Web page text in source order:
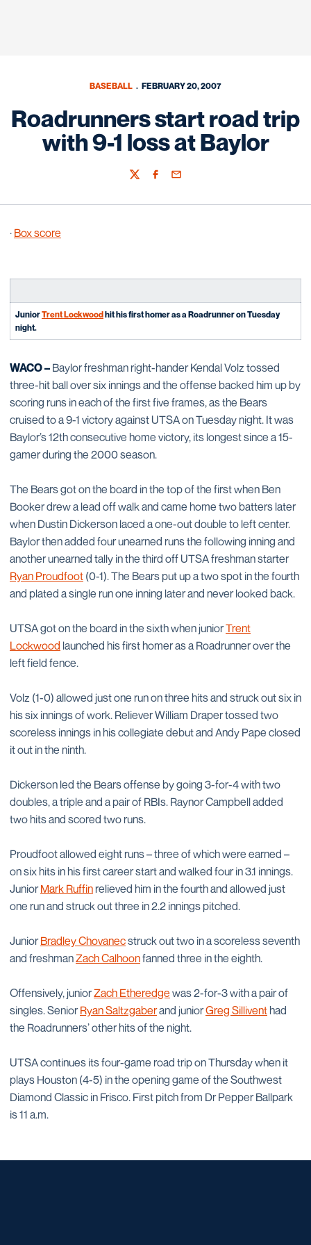
BASEBALL FEBRUARY 20, 2007
Roadrunners start road trip
with 9-1 loss at Baylor
TwitterFacebook
Email
· Box score
JuniorTrent Lockwoodhit his first homer as a Roadrunner on Tuesday
night.
WACO – Baylor freshman right-hander Kendal Volz tossed
three-hit ball over six innings and the offense backed him up by
scoring runs in each of the first five frames, as the Bears
cruised to a 9-1 victory against UTSA on Tuesday night. It was
Baylor’s 12th consecutive home victory, its longest since a 15-
gamer during the 2000 season.
The Bears got on the board in the top of the first when Ben
Booker drew a lead off walk and came home two batters later
when Dustin Dickerson laced a one-out double to left center.
Baylor then added four unearned runs the following inning and
another unearned tally in the third off UTSA freshman starter
Ryan Proudfoot (0-1). The Bears put up a two spot in the fourth
and plated a single run one inning later and never looked back.
UTSA got on the board in the sixth when juniorTrent
Lockwood launched his first homer as a Roadrunner over the
left field fence.
Volz (1-0) allowed just one run on three hits and struck out six in
his six innings of work. Reliever William Draper tossed two
scoreless innings in his collegiate debut and Andy Pape closed
it out in the ninth.
Dickerson led the Bears offense by going 3-for-4 with two
doubles, a triple and a pair of RBIs. Raynor Campbell added
two hits and scored two runs.
Proudfoot allowed eight runs – three of which were earned –
on six hits in his first career start and walked four in 3.1 innings.
JuniorMark Ruffinrelieved him in the fourth and allowed just
one run and struck out three in 2.2 innings pitched.
JuniorBradley Chovanecstruck out two in a scoreless seventh
and freshmanZach Calhoonfanned three in the eighth.
Offensively, juniorZach Etheredge was 2-for-3 with a pair of
singles. SeniorRyan Saltzgaberand juniorGreg Silliventhad
the Roadrunners’ other hits of the night.
UTSA continues its four-game road trip on Thursday when it
plays Houston (4-5) in the opening game of the Southwest
Diamond Classic in Frisco. First pitch from Dr Pepper Ballpark
is 11 a.m.